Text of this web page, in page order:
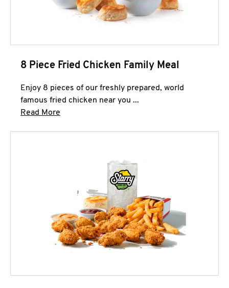
8 Piece Fried Chicken Family Meal
Enjoy 8 pieces of our freshly prepared, world
famous fried chicken near you ...
Read More